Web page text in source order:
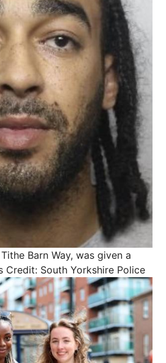
Barn Way, was given a
Credit: South Yorkshire Police